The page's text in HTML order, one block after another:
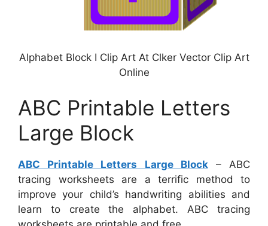
Alphabet Block I Clip Art At Clker Vector Clip Art
Online
ABC Printable Letters
Large Block
ABC Printable Letters Large Block– ABC
tracing worksheets are a terrific method to
improve your child’s handwriting abilities and
learn to create the alphabet. ABC tracing